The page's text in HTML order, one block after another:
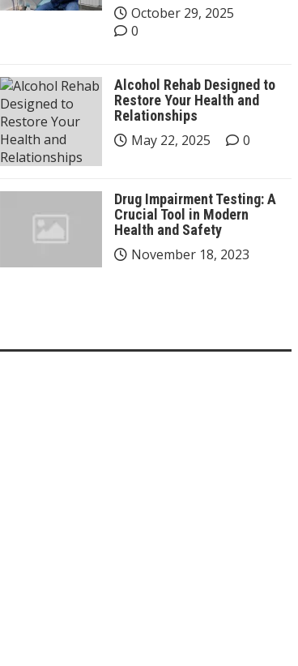
October 29, 2025
0
Alcohol Rehab Designed to
Restore Your Health and
Relationships
May 22, 2025 0
Drug Impairment Testing: A
Crucial Tool in Modern
Health and Safety
November 18, 2023